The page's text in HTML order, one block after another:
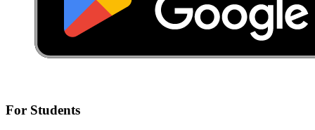
For Students